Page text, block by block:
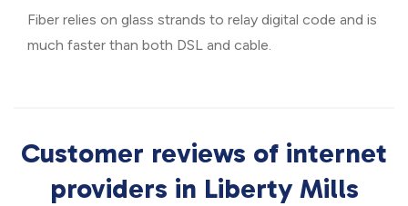
Fiber relies on glass strands to relay digital code and is
much faster than both DSL and cable.
Customer reviews of internet
providers in Liberty Mills